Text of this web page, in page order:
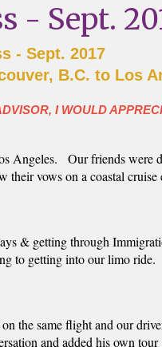
- Sept.
- Sept. 2017
B.C. to Los
I WOULD
Angeles.   Our friends
vows on a coastal
& getting through
to getting into our limo
the same flight and our
and added his own